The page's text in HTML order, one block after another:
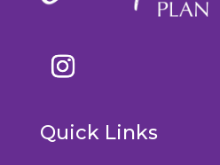
Quick Links